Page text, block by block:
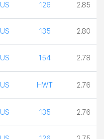
US 126 2.85
US 135 2.80
US 154 2.78
US HWT 2.76
US 135 2.76